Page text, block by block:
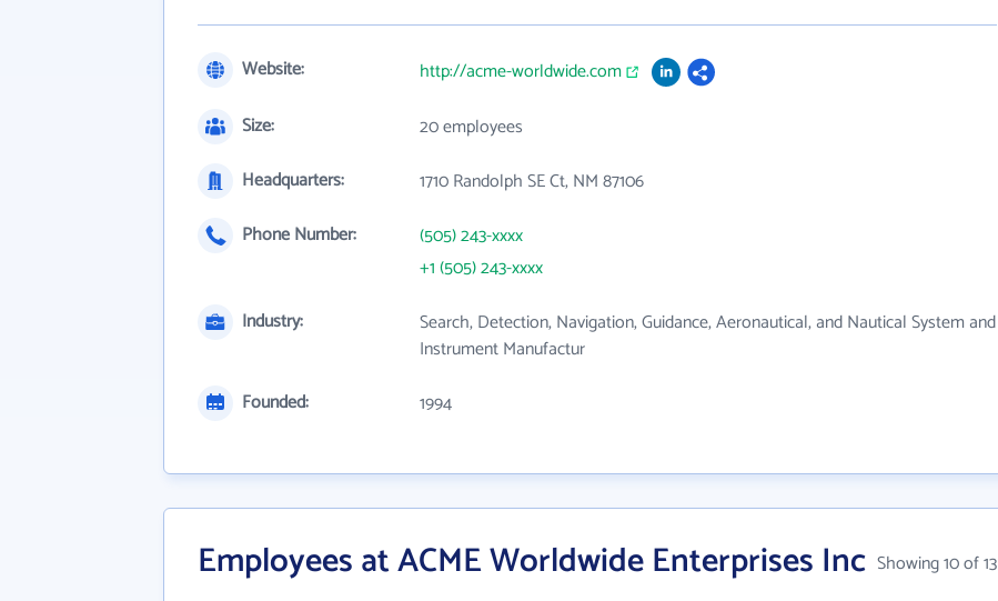
Website:
http://acme-worldwide.com
Size:
20 employees
Headquarters:
1710 Randolph SE Ct, NM 87106
Phone Number:
(505) 243-xxxx
+1 (505) 243-xxxx
Industry:
Search, Detection, Navigation, Guidance, Aeronautical, and Nautical System and
Instrument Manufactur
Founded:
1994
Employees at ACME Worldwide Enterprises Inc Showing 10 of 13